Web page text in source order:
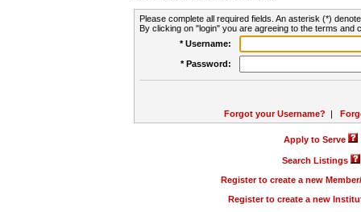
Please complete all required fields. An asterisk (*)
By clicking on "login" you are agreeing to the terms and
* Username:
* Password:
Forgot your Username? |
Apply to Serve
Search Listings
Register to create a new
Register to create a new